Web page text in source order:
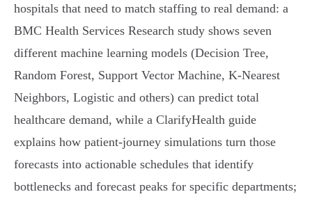
hospitals that need to match staffing to real demand: a
BMC Health Services Research study shows seven
different machine learning models (Decision Tree,
Random Forest, Support Vector Machine, K‑Nearest
Neighbors, Logistic and others) can predict total
healthcare demand, while a ClarifyHealth guide
explains how patient‑journey simulations turn those
forecasts into actionable schedules that identify
bottlenecks and forecast peaks for specific departments;